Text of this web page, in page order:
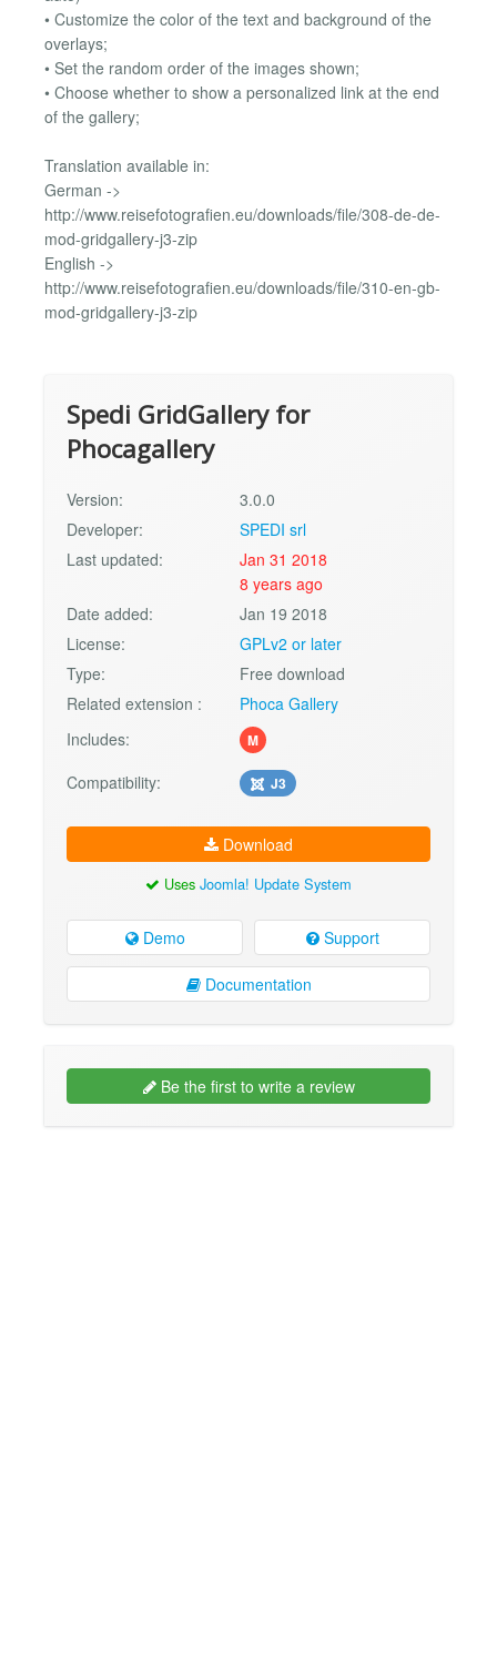
• Customize the color of the text and background of the
overlays;
• Set the random order of the images shown;
• Choose whether to show a personalized link at the end
of the gallery;
Translation available in:
German ->
http://www.reisefotografien.eu/downloads/file/308-de-de-
mod-gridgallery-j3-zip
English ->
http://www.reisefotografien.eu/downloads/file/310-en-gb-
mod-gridgallery-j3-zip
Spedi GridGallery for
Phocagallery
Version:
3.0.0
Developer:
SPEDI srl
Last updated:
Jan 31 2018
8 years ago
Date added:
Jan 19 2018
License:
GPLv2 or later
Type:
Free download
Related extension :
Phoca Gallery
Includes:
M
Compatibility: J3
Download
Uses Joomla! Update System
Demo Support
Documentation
Be the first to write a review